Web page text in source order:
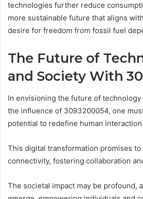
technologies further reduce
more sustainable future that aligns
desire for freedom from fossil fuel
The Future of
and Society With
In envisioning the future of
the influence of 3093200054, one
potential to redefine human
This digital transformation promises to
connectivity, fostering collaboration
The societal impact may be profound,